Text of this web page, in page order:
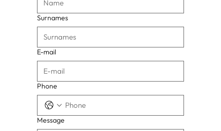
Surnames
E-mail
Phone
Message